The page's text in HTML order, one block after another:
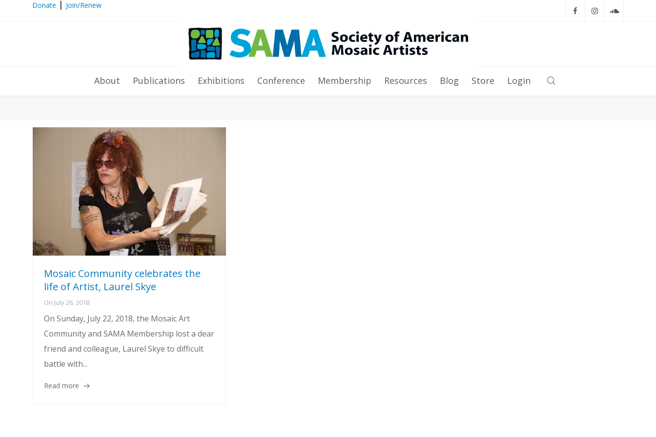
Donate | Join/Renew
About Publications Exhibitions Conference Membership Resources Blog Store Login
Mosaic Community celebrates the
life of Artist, Laurel Skye
On July 26, 2018
On Sunday, July 22, 2018, the Mosaic Art
Community and SAMA Membership lost a dear
friend and colleague, Laurel Skye to difficult
battle with...
Read more